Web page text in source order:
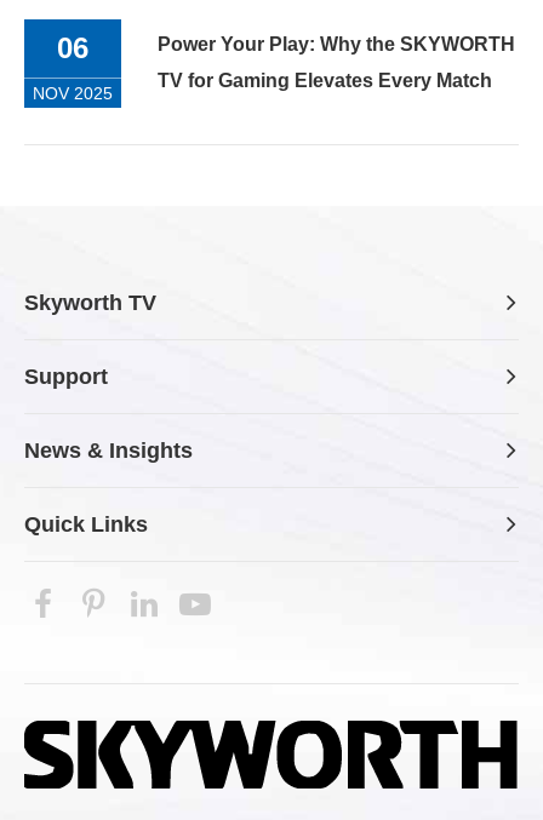
06
NOV 2025
Power Your Play: Why the SKYWORTH
TV for Gaming Elevates Every Match
Skyworth TV
Support
News & Insights
Quick Links